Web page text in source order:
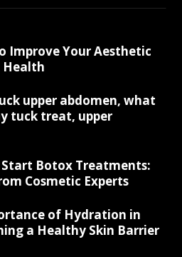
Improve Your Aesthetic
Health
upper abdomen, what
tuck treat, upper
Botox Treatments:
Cosmetic Experts
of Hydration in
a Healthy Skin Barrier